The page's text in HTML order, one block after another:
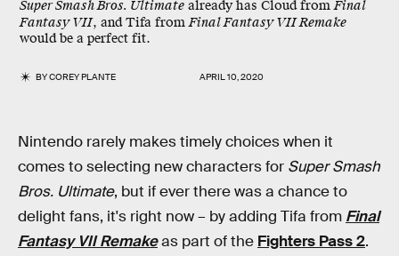
Super Smash Bros. Ultimate already has Cloud fromFinal
Fantasy VII, and Tifa fromFinal Fantasy VII Remake
would be a perfect fit.
BYCOREY PLANTE APRIL 10, 2020
Nintendo rarely makes timely choices when it
comes to selecting new characters for Super Smash
Bros. Ultimate, but if ever there was a chance to
delight fans, it's right now – by adding Tifa from Final
Fantasy VII Remakeas part of the Fighters Pass 2.